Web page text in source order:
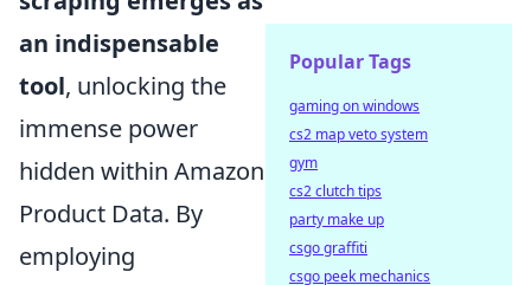
an indispensable
tool, unlocking the
immense power
hidden within Amazon
Product Data. By
employing
Popular Tags
gaming on windows
cs2 map veto system
gym
cs2 clutch tips
party make up
csgo graffiti
csgo peek mechanics